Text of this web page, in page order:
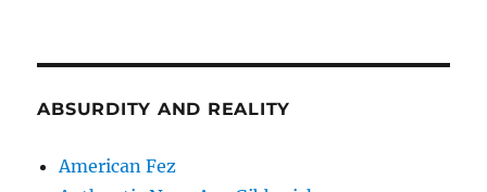
ABSURDITY AND REALITY
American Fez